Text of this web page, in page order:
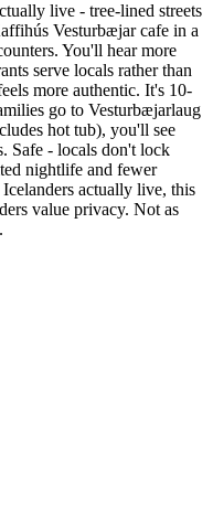
live - tree-lined streets
Vesturbæjar cafe in a
You'll hear more
serve locals rather than
more authentic. It's 10-
go to Vesturbæjarlaug
hot tub), you'll see
Safe - locals don't lock
nightlife and fewer
actually live, this
value privacy. Not as